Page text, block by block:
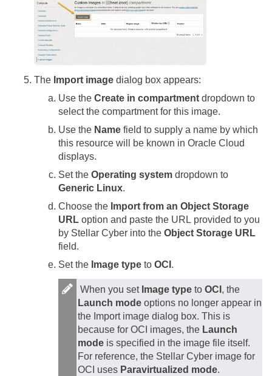
The Import image dialog box appears:
Use the Create in compartment dropdown to
select the compartment for this image.
Use the Name field to supply a name by which
this resource will be known in Oracle Cloud
displays.
Set the Operating system dropdown to
Generic Linux.
Choose the Import from an Object Storage
URL option and paste the URL provided to you
by Stellar Cyber into the Object Storage URL
field.
Set the Image type to OCI .
When you set Image type to OCI , the
Launch mode options no longer appear in
the Import image dialog box. This is
because for OCI images, the Launch
mode is specified in the image file itself.
For reference, the Stellar Cyber image for
OCI uses Paravirtualized mode.